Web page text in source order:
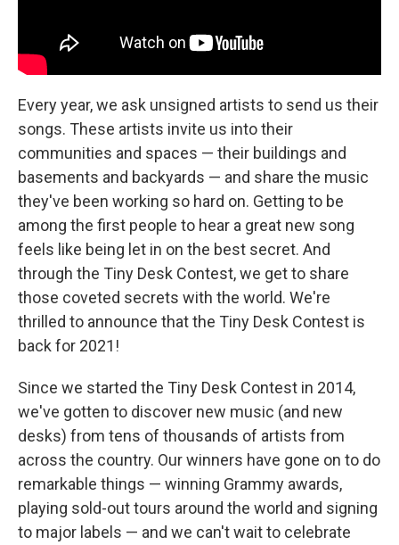
Every year, we ask unsigned artists to send us their
songs. These artists invite us into their
communities and spaces — their buildings and
basements and backyards — and share the music
they've been working so hard on. Getting to be
among the first people to hear a great new song
feels like being let in on the best secret. And
through the Tiny Desk Contest, we get to share
those coveted secrets with the world. We're
thrilled to announce that the Tiny Desk Contest is
back for 2021!
Since we started the Tiny Desk Contest in 2014,
we've gotten to discover new music (and new
desks) from tens of thousands of artists from
across the country. Our winners have gone on to do
remarkable things — winning Grammy awards,
playing sold-out tours around the world and signing
to major labels — and we can't wait to celebrate